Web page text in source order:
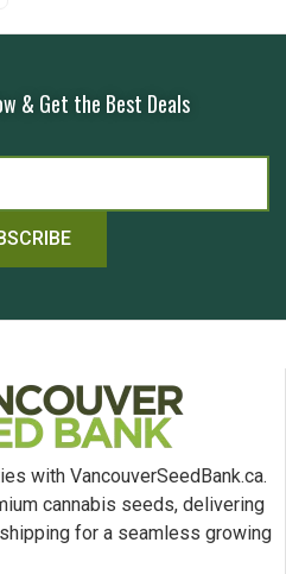
& Get the Best Deals
with VancouverSeedBank.ca.
cannabis seeds, delivering
for a seamless growing